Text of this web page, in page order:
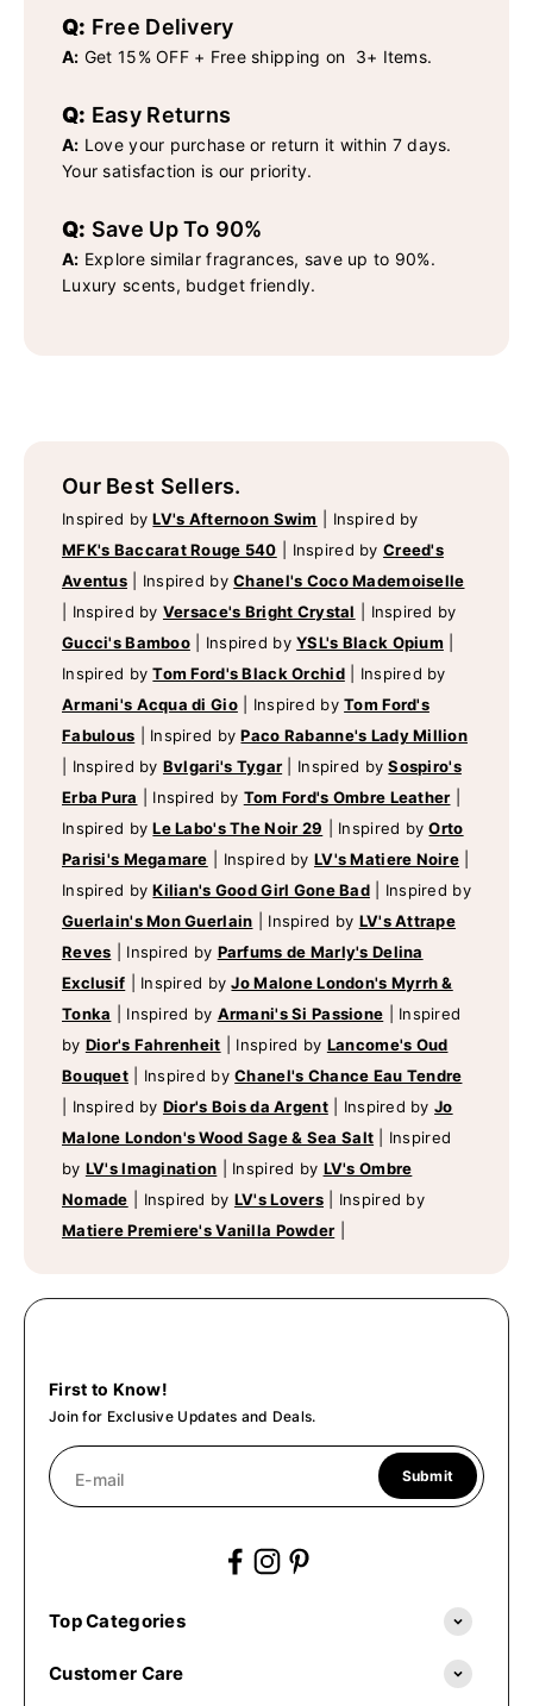
Q: Free Delivery
A: Get 15% OFF + Free shipping on 3+ Items.
Q: Easy Returns
A: Love your purchase or return it within 7 days.
Your satisfaction is our priority.
Q: Save Up To 90%
A: Explore similar fragrances, save up to 90%.
Luxury scents, budget friendly.
Our Best Sellers.
Inspired byLV's Afternoon Swim
Inspired by
MFK's Baccarat Rouge 540
Inspired by Creed's
Aventus
Inspired byChanel's Coco Mademoiselle
Inspired by Versace's Bright Crystal
Inspired by
Gucci's Bamboo
Inspired byYSL's Black Opium
Inspired byTom Ford's Black Orchid
Inspired by
Armani's Acqua di Gio
Inspired byTom Ford's
Fabulous
Inspired byPaco Rabanne's Lady Million
Inspired by Bvlgari's Tygar Inspired bySospiro's
Erba Pura
Inspired by Tom Ford's Ombre Leather
Inspired byLe Labo's The Noir 29 Inspired byOrto
Parisi's Megamare
Inspired by LV's Matiere Noire
Inspired byKilian's Good Girl Gone Bad
Inspired by
Guerlain's Mon Guerlain
Inspired by LV's Attrape
Reves
Inspired by Parfums de Marly's Delina
Exclusif
Inspired byJo Malone London's Myrrh &
Tonka
Inspired by Armani's Si Passione
Inspired
by Dior's Fahrenheit Inspired by Lancome's Oud
Bouquet
Inspired byChanel's Chance Eau Tendre
Inspired by Dior's Bois da Argent Inspired byJo
Malone London's Wood Sage & Sea Salt
Inspired
by LV's Imagination Inspired by LV's Ombre
Nomade
Inspired by LV's Lovers
Inspired by
Matiere Premiere's Vanilla Powder
First to Know!
Join for Exclusive Updates and Deals.
E-mail Submit
Top Categories
Customer Care